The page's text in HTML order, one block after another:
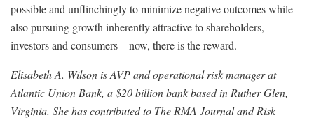
possible and unflinchingly to minimize negative outcomes while
also pursuing growth inherently attractive to shareholders,
investors and consumers—now, there is the reward.
Elisabeth A. Wilson is AVP and operational risk manager at
Atlantic Union Bank, a $20 billion bank based in Ruther Glen,
Virginia. She has contributed to The RMA Journal and Risk